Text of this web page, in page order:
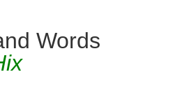
Words